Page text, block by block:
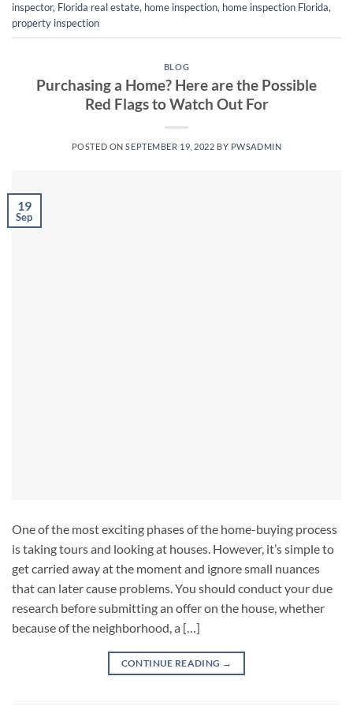
inspector, Florida real estate, home inspection, home inspection Florida,
property inspection
BLOG
Purchasing a Home? Here are the Possible
Red Flags to Watch Out For
POSTED ONSEPTEMBER 19, 2022 BY PWSADMIN
19
Sep
One of the most exciting phases of the home-buying process
is taking tours and looking at houses. However, it’s simple to
get carried away at the moment and ignore small nuances
that can later cause problems. You should conduct your due
research before submitting an offer on the house, whether
because of the neighborhood, a […]
CONTINUE READING →